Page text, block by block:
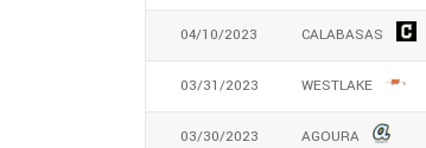
04/10/2023 CALABASAS
03/31/2023 WESTLAKE
03/30/2023 AGOURA